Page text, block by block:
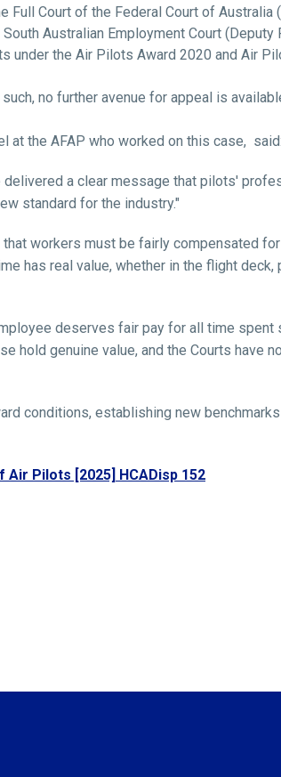
Full Court of the Federal Court of Australia
Australian Employment Court
under the Air Pilots Award 2020 and Air
no further avenue for appeal is
at the AFAP who worked on this case, said:
a clear message that pilots'
standard for the industry."
workers must be fairly compensated
has real value, whether in the flight deck,
deserves fair pay for all time spent
hold genuine value, and the Courts have
conditions, establishing new
Pilots [2025] HCADisp 152